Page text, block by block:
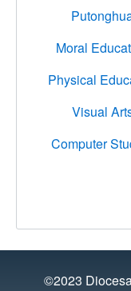
Moral
Physical
Visual
Computer
©2023